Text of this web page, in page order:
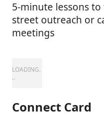
5-minute lessons
street outreach or
meetings
Connect Card